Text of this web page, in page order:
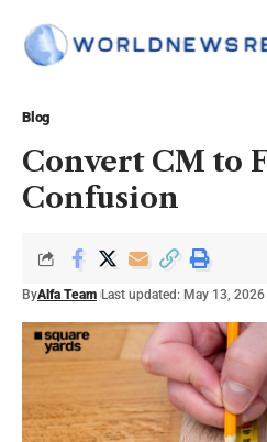
Blog
Convert CM to
Confusion
ByAlfa Team Last updated: May 13, 2026